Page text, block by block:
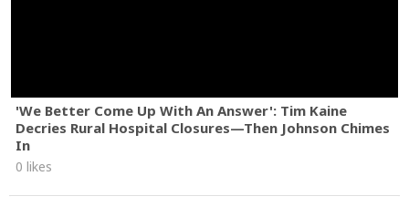
'We Better Come Up With An Answer': Tim Kaine
Decries Rural Hospital Closures—Then Johnson Chimes
In
0 likes